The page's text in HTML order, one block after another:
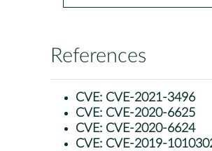
References
CVE: CVE-2021-3496
CVE: CVE-2020-6625
CVE: CVE-2020-6624
CVE: CVE-2019-